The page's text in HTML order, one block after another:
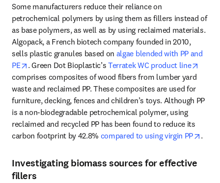
Some manufacturers reduce their reliance on
petrochemical polymers by using them as fillers instead of
as base polymers, as well as by using reclaimed materials.
Algopack, a French biotech company founded in 2010,
sells plastic granules based on algae blended with PP and
PE
opens in new tab/window
. Green Dot Bioplastic’s Terratek WC product line
comprises composites of wood fibers from lumber yard
waste and reclaimed PP. These composites are used for
furniture, decking, fences and children’s toys. Although PP
is a non-biodegradable petrochemical polymer, using
reclaimed and recycled PP has been found to reduce its
carbon footprint by 42.8% compared to using virgin PP .
Investigating biomass sources for effective
fillers